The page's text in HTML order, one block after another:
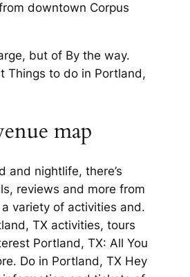
downtown Corpus
but of By the way.
Things to do in Portland,
map
and nightlife, there’s
reviews and more from
variety of activities and.
TX activities, tours
Portland, TX: All You
Do in Portland, TX Hey